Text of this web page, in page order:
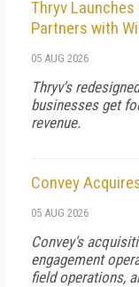
Thryv
Partners with
05 AUG 2026
Thryv's
businesses get
revenue.
Convey
05 AUG 2026
Convey's
engagement
field operations,